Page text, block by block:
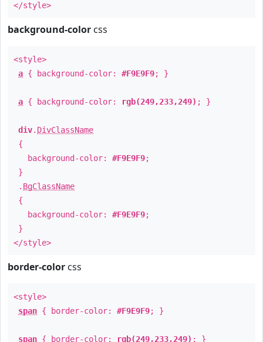
</style>
background-color css
<style>
a { background-color: #F9E9F9; }
a { background-color: rgb(249,233,249) ; }
div. DivClassName
{
background-color: #F9E9F9;
}
. BgClassName
{
background-color: #F9E9F9;
}
</style>
border-color css
<style>
span { border-color: #F9E9F9; }
span { border-color: rgb(249,233,249) ; }